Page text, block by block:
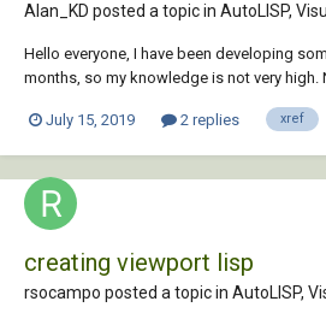
Alan_KD posted a topic in AutoLISP,
Hello everyone, I have been developing
months, so my knowledge is not very high.
helpful. I am writing a routine which would:
July 15, 2019 2 replies xref
creating viewport lisp
rsocampo posted a topic in AutoLISP,